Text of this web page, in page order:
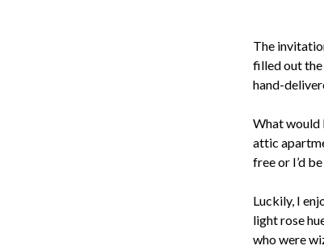
The
filled out
hand-
What would
attic
free or I’d
Luckily, I
light rose
who were